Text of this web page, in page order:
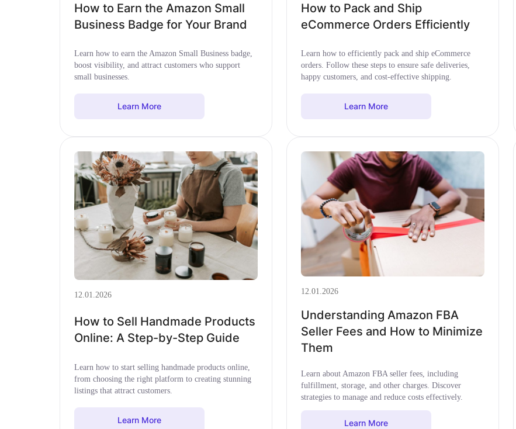
How to Earn the Amazon Small
Business Badge for Your Brand
Learn how to earn the Amazon Small Business badge,
boost visibility, and attract customers who support
small businesses.
Learn More
How to Pack and Ship
eCommerce Orders Efficiently
Learn how to efficiently pack and ship eCommerce
orders. Follow these steps to ensure safe deliveries,
happy customers, and cost-effective shipping.
Learn More
12.01.2026
How to Sell Handmade Products
Online: A Step-by-Step Guide
Learn how to start selling handmade products online,
from choosing the right platform to creating stunning
listings that attract customers.
Learn More
12.01.2026
Understanding Amazon FBA
Seller Fees and How to Minimize
Them
Learn about Amazon FBA seller fees, including
fulfillment, storage, and other charges. Discover
strategies to manage and reduce costs effectively.
Learn More